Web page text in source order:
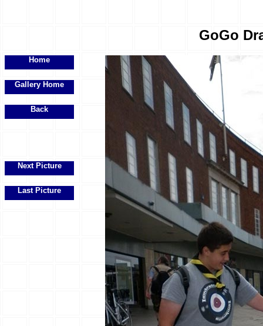
GoGo
Home
Gallery Home
Back
Next Picture
Last Picture